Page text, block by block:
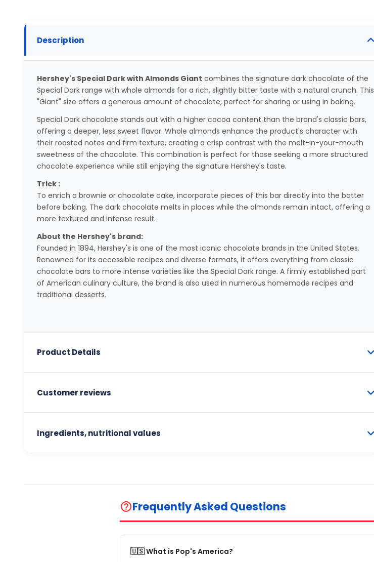
Description
Hershey's Special Dark with Almonds Giant combines the signature dark chocolate of the
Special Dark range with whole almonds for a rich, slightly bitter taste with a natural crunch. This
"Giant" size offers a generous amount of chocolate, perfect for sharing or using in baking.
Special Dark chocolate stands out with a higher cocoa content than the brand's classic bars,
offering a deeper, less sweet flavor. Whole almonds enhance the product's character with
their roasted notes and firm texture, creating a crisp contrast with the melt-in-your-mouth
sweetness of the chocolate. This combination is perfect for those seeking a more structured
chocolate experience while still enjoying the signature Hershey's taste.
Trick :
To enrich a brownie or chocolate cake, incorporate pieces of this bar directly into the batter
before baking. The dark chocolate melts in places while the almonds remain intact, offering a
more textured and intense result.
About the Hershey's brand:
Founded in 1894, Hershey's is one of the most iconic chocolate brands in the United States.
Renowned for its accessible recipes and diverse formats, it offers everything from classic
chocolate bars to more intense varieties like the Special Dark range. A firmly established part
of American culinary culture, the brand is also used in numerous homemade recipes and
traditional desserts.
Product Details
Customer reviews
Ingredients, nutritional values
help_outlineFrequently Asked Questions
🇺🇸 What is Pop's America?